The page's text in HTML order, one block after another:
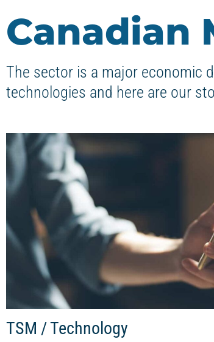
Canadian
The sector is a major economic
technologies and here are our
TSM / Technology